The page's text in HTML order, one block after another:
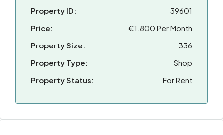
Property ID:
39601
Price:
€1.800 Per Month
Property Size:
336
Property Type:
Shop
Property Status:
For Rent